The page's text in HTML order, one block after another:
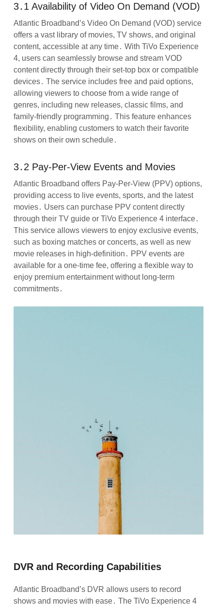
3․1 Availability of Video On Demand (VOD)
Atlantic Broadband’s Video On Demand (VOD) service
offers a vast library of movies, TV shows, and original
content, accessible at any time․ With TiVo Experience
4, users can seamlessly browse and stream VOD
content directly through their set-top box or compatible
devices․ The service includes free and paid options,
allowing viewers to choose from a wide range of
genres, including new releases, classic films, and
family-friendly programming․ This feature enhances
flexibility, enabling customers to watch their favorite
shows on their own schedule․
3․2 Pay-Per-View Events and Movies
Atlantic Broadband offers Pay-Per-View (PPV) options,
providing access to live events, sports, and the latest
movies․ Users can purchase PPV content directly
through their TV guide or TiVo Experience 4 interface․
This service allows viewers to enjoy exclusive events,
such as boxing matches or concerts, as well as new
movie releases in high-definition․ PPV events are
available for a one-time fee, offering a flexible way to
enjoy premium entertainment without long-term
commitments․
DVR and Recording Capabilities
Atlantic Broadband’s DVR allows users to record
shows and movies with ease․ The TiVo Experience 4